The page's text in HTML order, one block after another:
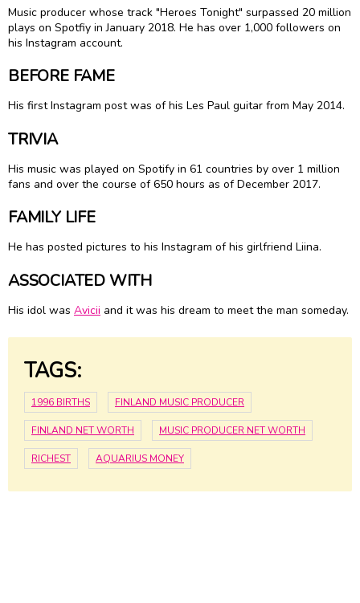
Music producer whose track "Heroes Tonight" surpassed 20 million
plays on Spotfiy in January 2018. He has over 1,000 followers on
his Instagram account.
BEFORE FAME
His first Instagram post was of his Les Paul guitar from May 2014.
TRIVIA
His music was played on Spotify in 61 countries by over 1 million
fans and over the course of 650 hours as of December 2017.
FAMILY LIFE
He has posted pictures to his Instagram of his girlfriend Liina.
ASSOCIATED WITH
His idol was Avicii and it was his dream to meet the man someday.
TAGS:
1996 BIRTHS FINLAND MUSIC PRODUCER
FINLAND NET WORTH MUSIC PRODUCER NET WORTH
RICHEST AQUARIUS MONEY